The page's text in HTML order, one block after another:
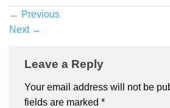
← Previous
Next →
Leave a Reply
Your email address will not be
fields are marked *